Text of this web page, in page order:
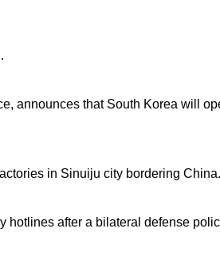
announces that South Korea will
in Sinuiju city bordering China.
hotlines after a bilateral defense